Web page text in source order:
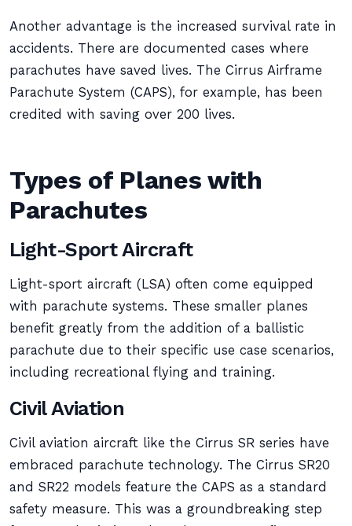
Another advantage is the increased survival rate in
accidents. There are documented cases where
parachutes have saved lives. The Cirrus Airframe
Parachute System (CAPS), for example, has been
credited with saving over 200 lives.
Types of Planes with
Parachutes
Light-Sport Aircraft
Light-sport aircraft (LSA) often come equipped
with parachute systems. These smaller planes
benefit greatly from the addition of a ballistic
parachute due to their specific use case scenarios,
including recreational flying and training.
Civil Aviation
Civil aviation aircraft like the Cirrus SR series have
embraced parachute technology. The Cirrus SR20
and SR22 models feature the CAPS as a standard
safety measure. This was a groundbreaking step